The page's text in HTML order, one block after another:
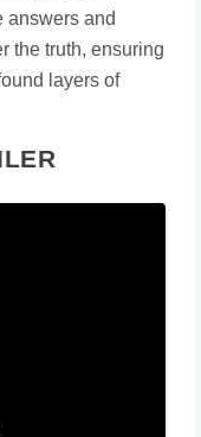
answers and
the truth, ensuring
layers of